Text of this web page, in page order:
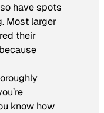
have spots
Most larger
their
know how